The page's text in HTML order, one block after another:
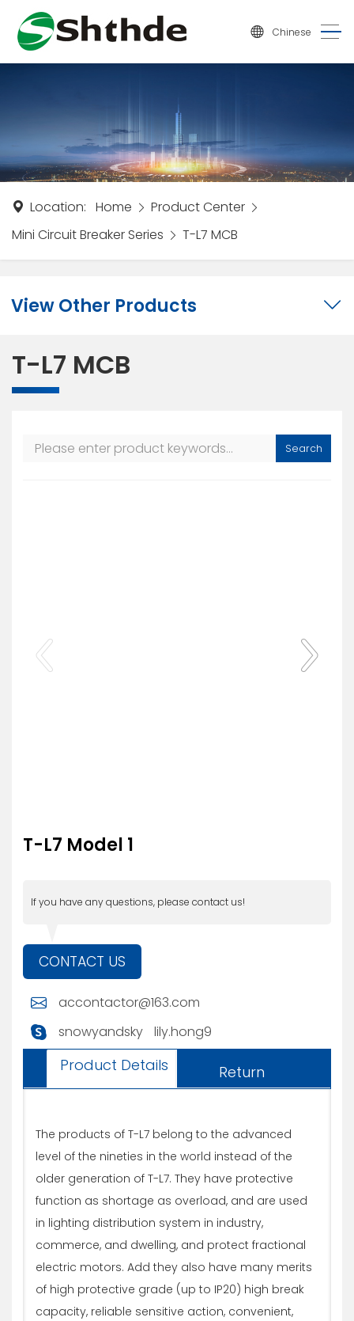
Chinese
Location: Home
Product Center
Mini Circuit Breaker Series
T-L7 MCB
View Other Products
T-L7 MCB
Search
T-L7 Model 1
If you have any questions, please contact us!
CONTACT US
accontactor@163.com
snowyandsky
lily.hong9
Product Details Return
The products of T-L7 belong to the advanced
level of the nineties in the world instead of the
older generation of T-L7. They have protective
function as shortage as overload, and are used
in lighting distribution system in industry,
commerce, and dwelling, and protect fractional
electric motors. Add they also have many merits
of high protective grade (up to IP20) high break
capacity, reliable sensitive action, convenient,